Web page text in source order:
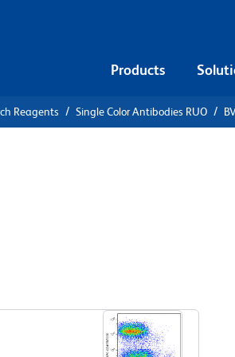
Products
Reagents Single Color Antibodies RUO